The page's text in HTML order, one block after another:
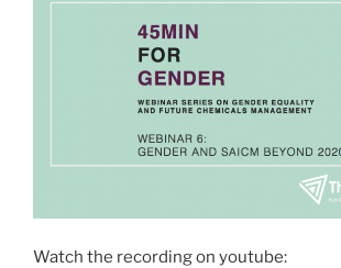
Watch the recording on youtube: